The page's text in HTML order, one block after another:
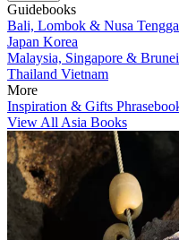
Guidebooks
Bali, Lombok & Nusa
Japan Korea
Malaysia, Singapore & Brunei
Thailand Vietnam
More
Inspiration & Gifts
View All Asia Books